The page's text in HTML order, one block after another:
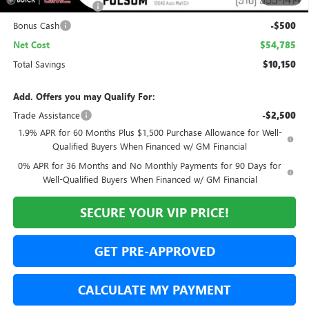
Purchase Allowance -$1,750
Bonus Cash -$500
Net Cost $54,785
Total Savings $10,150
Add. Offers you may Qualify For:
Trade Assistance
-$2,500
1.9% APR for 60 Months Plus $1,500 Purchase Allowance for Well-
Qualified Buyers When Financed w/ GM Financial
0% APR for 36 Months and No Monthly Payments for 90 Days for
Well-Qualified Buyers When Financed w/ GM Financial
SECURE YOUR VIP PRICE!
GET PRE-APPROVED
CALCULATE MY PAYMENT